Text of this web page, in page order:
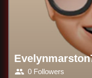
0 Followers